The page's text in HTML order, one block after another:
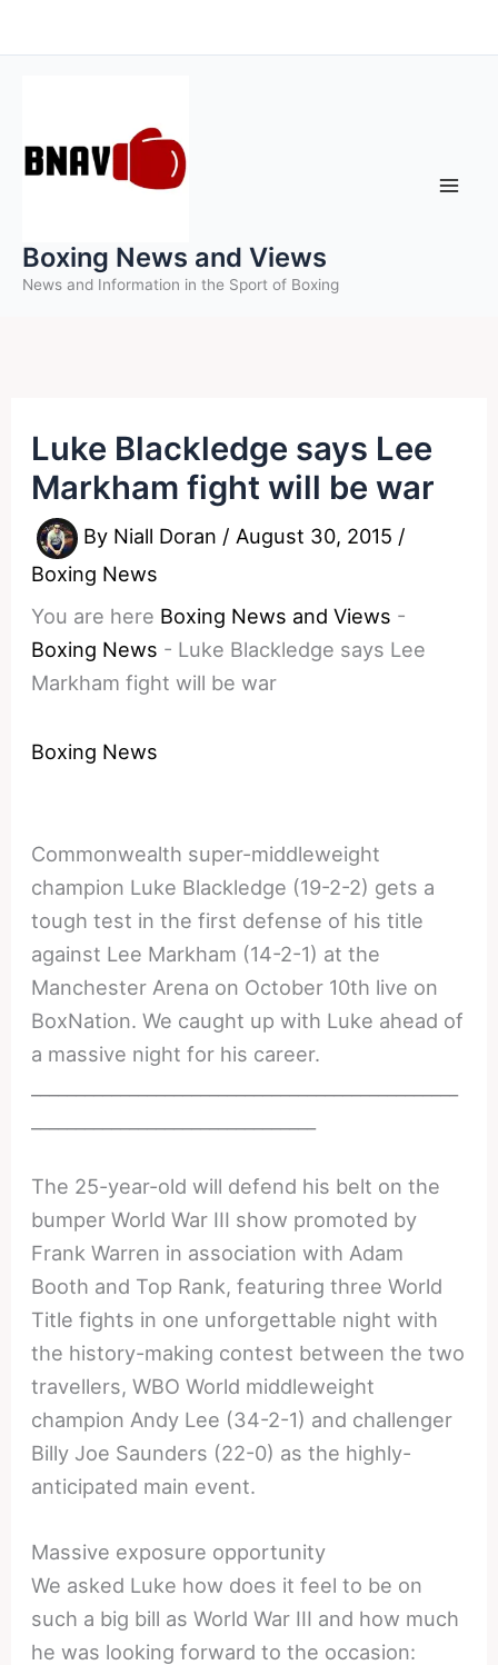
to
Boxing News and Views
News and Information in the Sport of Boxing
Luke Blackledge says Lee
Markham fight will be war
By Niall Doran / August 30, 2015 /
Boxing News
You are here Boxing News and Views -
Boxing News - Luke Blackledge says Lee
Markham fight will be war
Boxing News
Commonwealth super-middleweight
champion Luke Blackledge (19-2-2) gets a
tough test in the first defense of his title
against Lee Markham (14-2-1) at the
Manchester Arena on October 10th live on
BoxNation. We caught up with Luke ahead of
a massive night for his career.
The 25-year-old will defend his belt on the
bumper World War III show promoted by
Frank Warren in association with Adam
Booth and Top Rank, featuring three World
Title fights in one unforgettable night with
the history-making contest between the two
travellers, WBO World middleweight
champion Andy Lee (34-2-1) and challenger
Billy Joe Saunders (22-0) as the highly-
anticipated main event.
Massive exposure opportunity
We asked Luke how does it feel to be on
such a big bill as World War III and how much
he was looking forward to the occasion: